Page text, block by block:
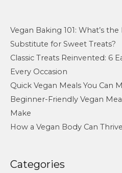
Vegan Baking 101: What’s
Substitute for Sweet Treats?
Classic Treats Reinvented: 6
Every Occasion
Quick Vegan Meals You Can
Beginner-Friendly Vegan
Make
How a Vegan Body Can
Categories